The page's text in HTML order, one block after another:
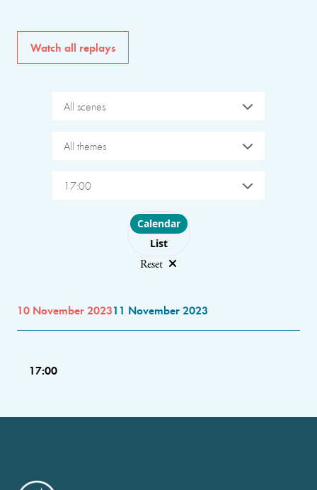
Watch all replays
All scenes
All themes
17:00
Choose layout
Calendar
List
Reset
10 November 202311 November 2023
17:00